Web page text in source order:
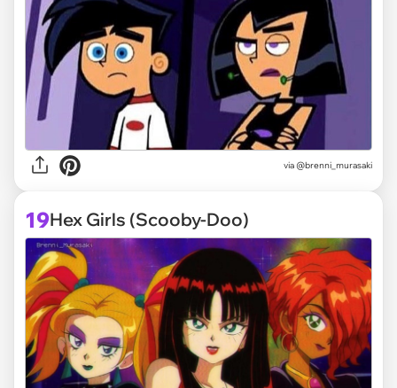
via @brenni_murasaki
19Hex Girls (Scooby-Doo)